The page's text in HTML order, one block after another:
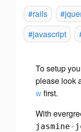
#rails
#javascript
To setup
please look
wfirst.
With
jasmine-